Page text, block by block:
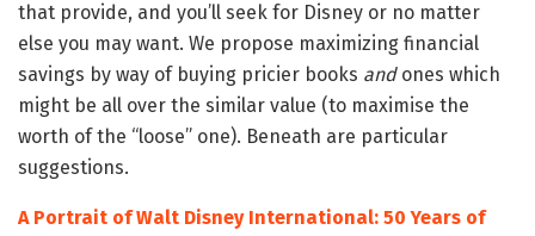
that provide, and you’ll seek for Disney or no matter
else you may want. We propose maximizing financial
savings by way of buying pricier books and ones which
might be all over the similar value (to maximise the
worth of the “loose” one). Beneath are particular
suggestions.
A Portrait of Walt Disney International: 50 Years of